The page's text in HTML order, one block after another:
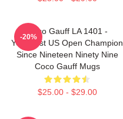
Coco Gauff LA 1401 -
Youngest US Open Champion
Since Nineteen Ninety Nine
Coco Gauff Mugs
$25.00 - $29.00
-20%